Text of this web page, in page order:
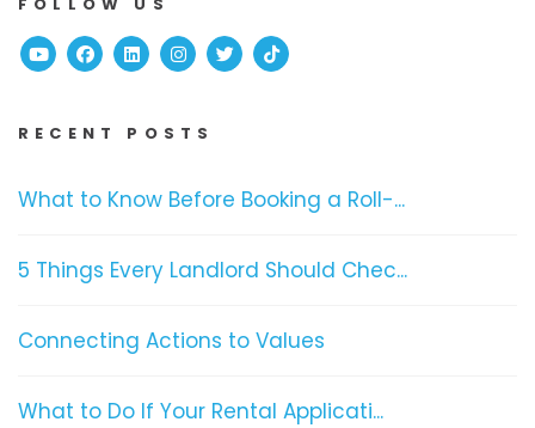
FOLLOW US
YoutubeFacebook
Linked InInstagram
TwitterTikTok
RECENT POSTS
What to Know Before Booking a Roll-...
5 Things Every Landlord Should Chec...
Connecting Actions to Values
What to Do If Your Rental Applicati...